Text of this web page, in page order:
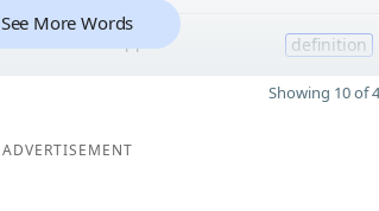
11 definition
See More Words
Showing 10 of
ADVERTISEMENT